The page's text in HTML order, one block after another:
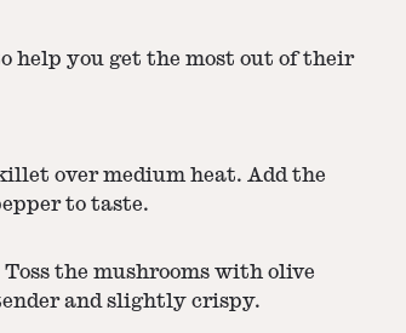
help you get the most out of their
over medium heat. Add the
to taste.
the mushrooms with olive
and slightly crispy.